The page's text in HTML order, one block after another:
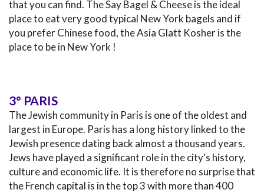
that you can find. The Say Bagel & Cheese is the ideal
place to eat very good typical New York bagels and if
you prefer Chinese food, the Asia Glatt Kosher is the
place to be in New York !
3° PARIS
The Jewish community in Paris is one of the oldest and
largest in Europe. Paris has a long history linked to the
Jewish presence dating back almost a thousand years.
Jews have played a significant role in the city's history,
culture and economic life. It is therefore no surprise that
the French capital is in the top 3 with more than 400